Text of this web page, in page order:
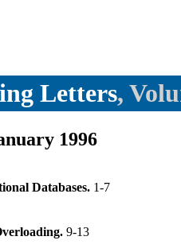
Letters,
1996
Databases. 1-7
9-13